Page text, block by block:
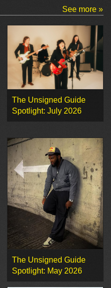
See more »
The Unsigned Guide
Spotlight: July 2026
The Unsigned Guide
Spotlight: May 2026